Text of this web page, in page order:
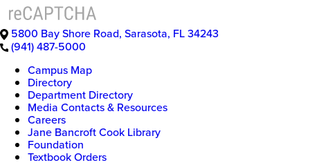
5800 Bay Shore Road, Sarasota, FL34243
(941) 487-5000
Campus Map
Directory
Department Directory
Media Contacts & Resources
Careers
Jane Bancroft Cook Library
Foundation
Textbook Orders